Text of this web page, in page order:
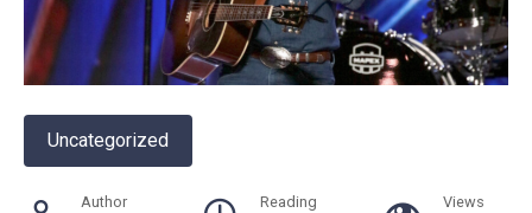
Uncategorized
Author Reading Views